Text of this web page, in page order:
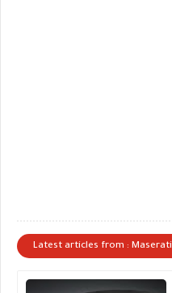
Latest articles from : Maserati